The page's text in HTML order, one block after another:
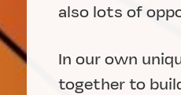
also lots of
In our own
together to